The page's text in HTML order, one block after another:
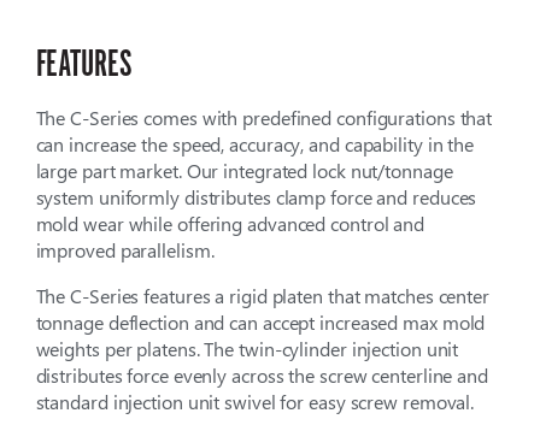
FEATURES
The C-Series comes with predefined configurations that
can increase the speed, accuracy, and capability in the
large part market. Our integrated lock nut/tonnage
system uniformly distributes clamp force and reduces
mold wear while offering advanced control and
improved parallelism.
The C-Series features a rigid platen that matches center
tonnage deflection and can accept increased max mold
weights per platens. The twin-cylinder injection unit
distributes force evenly across the screw centerline and
standard injection unit swivel for easy screw removal.